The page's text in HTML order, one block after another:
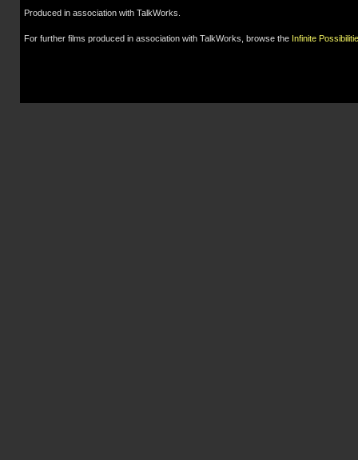
Produced in association with TalkWorks.
For further films produced in association with TalkWorks, browse the Infinite